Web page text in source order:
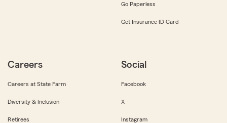
Go Paperless
Get Insurance ID Card
Careers
Careers at State Farm
Diversity & Inclusion
Retirees
Social
Facebook
X
Instagram